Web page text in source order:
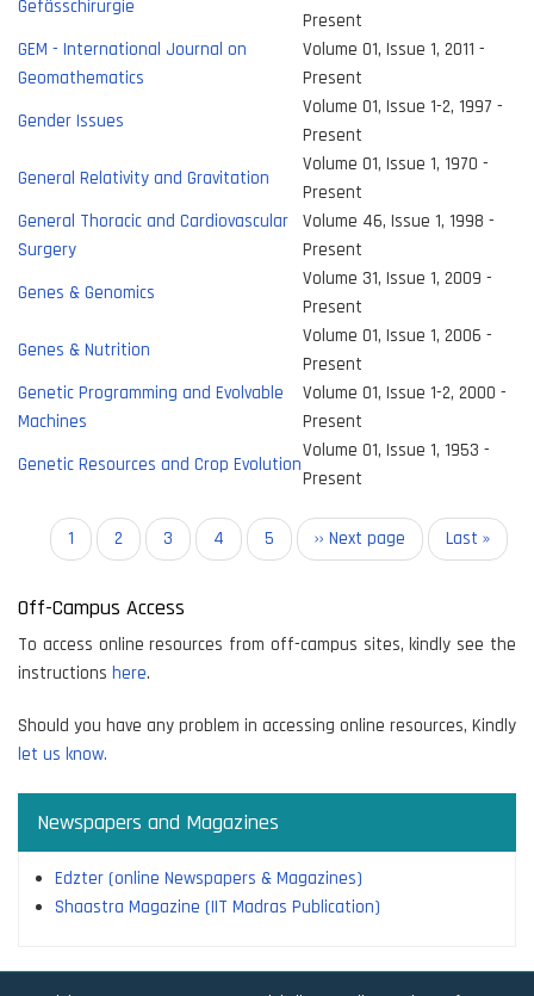
Gefässchirurgie
Present
GEM - International Journal on
Geomathematics
Volume 01, Issue 1, 2011 -
Present
Gender Issues
Volume 01, Issue 1-2, 1997 -
Present
General Relativity and Gravitation
Volume 01, Issue 1, 1970 -
Present
General Thoracic and Cardiovascular
Surgery
Volume 46, Issue 1, 1998 -
Present
Genes & Genomics
Volume 31, Issue 1, 2009 -
Present
Genes & Nutrition
Volume 01, Issue 1, 2006 -
Present
Genetic Programming and Evolvable
Machines
Volume 01, Issue 1-2, 2000 -
Present
Genetic Resources and Crop Evolution
Volume 01, Issue 1, 1953 -
Present
PaginationCurrent
page
1 Page
2 Page
3 Page
4 Page
5
Next
page
›› Next page
Last
page
Last »
Off-Campus Access
To access online resources from off-campus sites, kindly see the
instructions here.
Should you have any problem in accessing online resources, Kindly
let us know.
Newspapers and Magazines
Edzter (online Newspapers & Magazines)
Shaastra Magazine (IIT Madras Publication)